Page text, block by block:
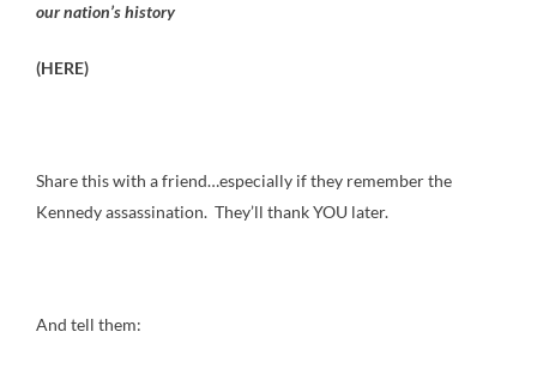
our nation’s history
(HERE)
Share this with a friend…especially if they remember the
Kennedy assassination. They’ll thank YOU later.
And tell them: